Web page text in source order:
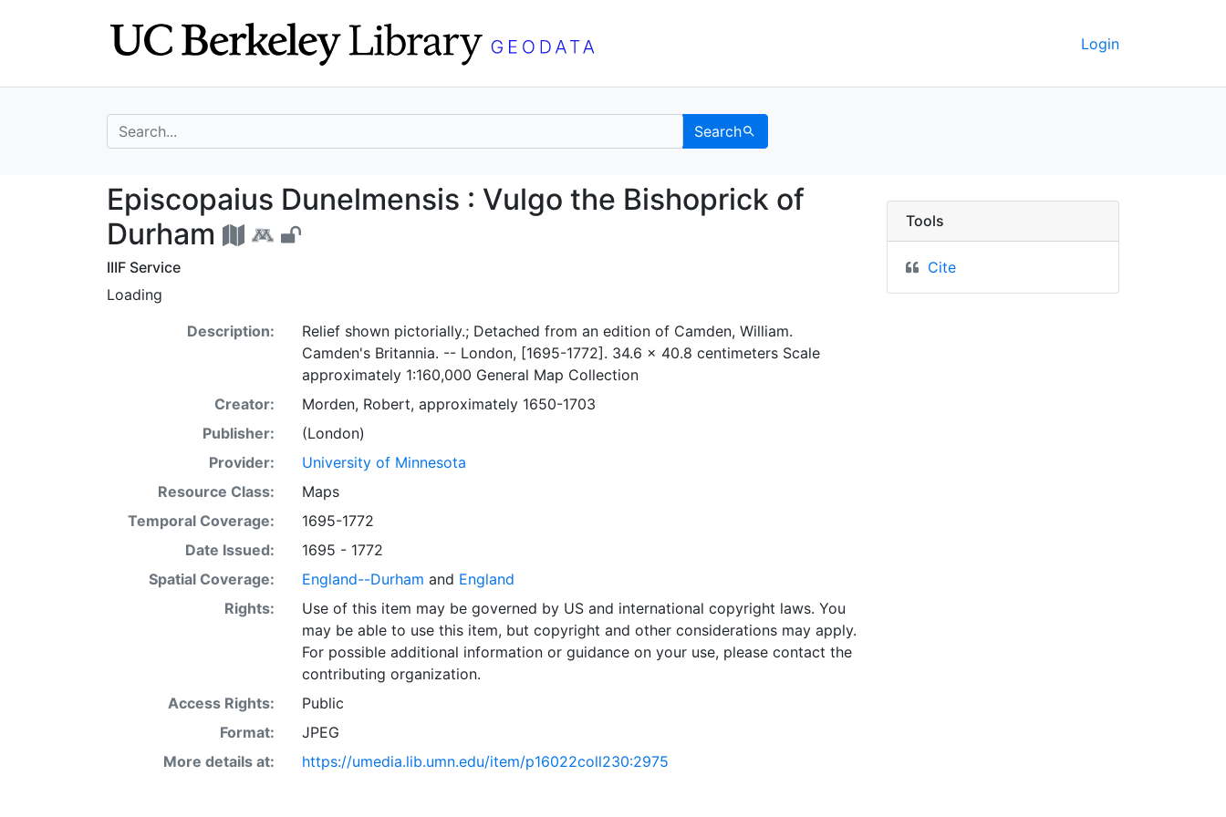
Login
search for Search
Episcopaius Dunelmensis : Vulgo the Bishoprick of Durham -
Episcopaius Dunelmensis : Vulgo the Bishoprick of
Durham
IIIF Service
Loading
Description:
Relief shown pictorially.; Detached from an edition of Camden, William.
Camden's Britannia. -- London, [1695-1772]. 34.6 x 40.8 centimeters Scale
approximately 1:160,000 General Map Collection
Creator:
Morden, Robert, approximately 1650-1703
Publisher:
(London)
Provider:
University of Minnesota
Resource Class:
Maps
Temporal Coverage:
1695-1772
Date Issued:
1695 - 1772
Spatial Coverage:
England--Durham and England
Rights:
Use of this item may be governed by US and international copyright laws. You
may be able to use this item, but copyright and other considerations may apply.
For possible additional information or guidance on your use, please contact the
contributing organization.
Access Rights:
Public
Format:
JPEG
More details at:
https://umedia.lib.umn.edu/item/p16022coll230:2975
Tools
Cite